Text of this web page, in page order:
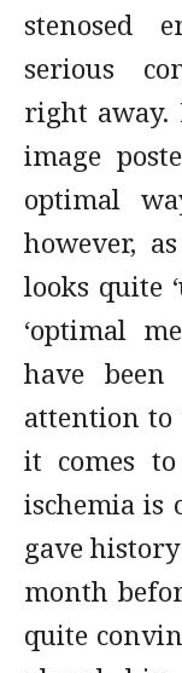
stenosed
serious
right away.
image
optimal
however,
looks quite
‘optimal
have
attention to
it comes
ischemia is
gave
month
quite